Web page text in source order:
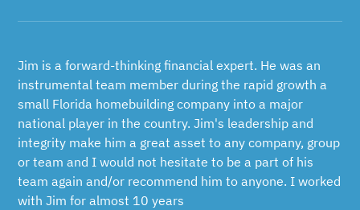
Jim is a forward-thinking financial expert. He was an
instrumental team member during the rapid growth a
small Florida homebuilding company into a major
national player in the country. Jim's leadership and
integrity make him a great asset to any company, group
or team and I would not hesitate to be a part of his
team again and/or recommend him to anyone. I worked
with Jim for almost 10 years